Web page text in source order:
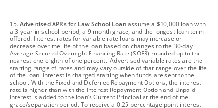
footnote
15. Advertised APRs for Law School Loan assume a $10,000 loan with
a 3-year in-school period, a 9-month grace, and the longest loan term
offered. Interest rates for variable rate loans may increase or
decrease over the life of the loan based on changes to the 30-day
Average Secured Overnight Financing Rate (SOFR) rounded up to the
nearest one-eighth of one percent. Advertised variable rates are the
starting range of rates and may vary outside of that range over the life
of the loan. Interest is charged starting when funds are sent to the
school. With the Fixed and Deferred Repayment Options, the interest
rate is higher than with the Interest Repayment Option and Unpaid
Interest is added to the loan’s Current Principal at the end of the
grace/separation period. To receive a 0.25 percentage point interest